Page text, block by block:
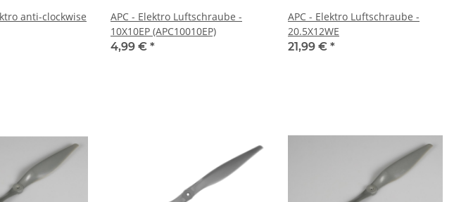
anti-clockwise
APC - Elektro Luftschraube -
10X10EP (APC10010EP)
4,99 € *
APC - Elektro Luftschraube -
20.5X12WE
21,99 € *